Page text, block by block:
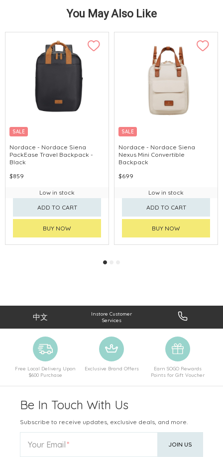
You May Also Like
SALE
CHINA DELIVERY AVAILABLE
Nordace - Nordace Siena
PackEase Travel Backpack -
Black
$859
Low in stock
ADD TO CART
BUY NOW
SALE
CHINA DELIVERY AVAILABLE
Nordace - Nordace Siena
Nexus Mini Convertible
Backpack
$699
Low in stock
ADD TO CART
BUY NOW
中文
Instore Customer
Services
Free Local Delivery Upon
$600 Purchase
Exclusive Brand Offers
Earn SOGO Rewards
Points for Gift Voucher
Be In Touch With Us
Subscribe to receive updates, exclusive deals, and more.
Your Email JOIN US